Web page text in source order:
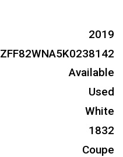
2019
ZFF82WNA5K0238142
Available
Used
White
1832
Coupe